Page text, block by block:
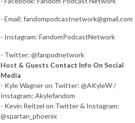
- Email: fandompodcastnetwork@gmail.com
- Instagram: FandomPodcastNetwork
- Twitter: @fanpodnetwork
Host & Guests Contact Info On Social
Media
- Kyle Wagner on Twitter: @AKyleW /
Instagram: Akylefandom
- Kevin Reitzel on Twitter & Instagram:
@spartan_phoenix